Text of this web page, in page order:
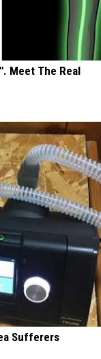
Meet The Real
Sufferers